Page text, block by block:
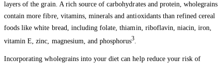
layers of the grain. A rich source of carbohydrates and protein, wholegrains
contain more fibre, vitamins, minerals and antioxidants than refined cereal
foods like white bread, including folate, thiamin, riboflavin, niacin, iron,
vitamin E, zinc, magnesium, and phosphorus3.
Incorporating wholegrains into your diet can help reduce your risk of